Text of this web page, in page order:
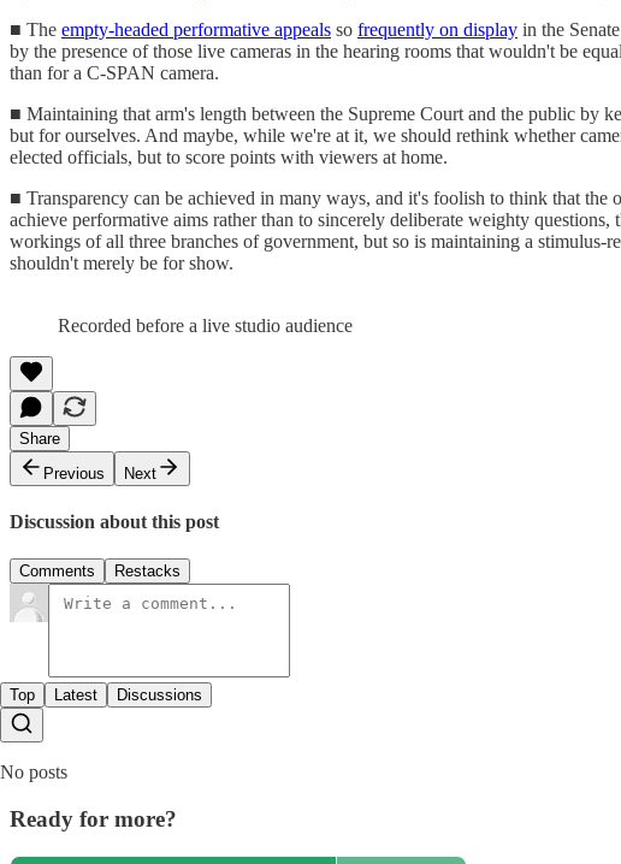
■ The empty-headed performative appeals so frequently on display in the
by the presence of those live cameras in the hearing rooms that wouldn't be
than for a C-SPAN camera.
■ Maintaining that arm's length between the Supreme Court and the public by
but for ourselves. And maybe, while we're at it, we should rethink whether
elected officials, but to score points with viewers at home.
■ Transparency can be achieved in many ways, and it's foolish to think that
achieve performative aims rather than to sincerely deliberate weighty
workings of all three branches of government, but so is maintaining a stimulus-
shouldn't merely be for show.
Recorded before a live studio audience
Share
Previous
Next
Discussion about this post
Comments Restacks
Top Latest Discussions
No posts
Ready for more?